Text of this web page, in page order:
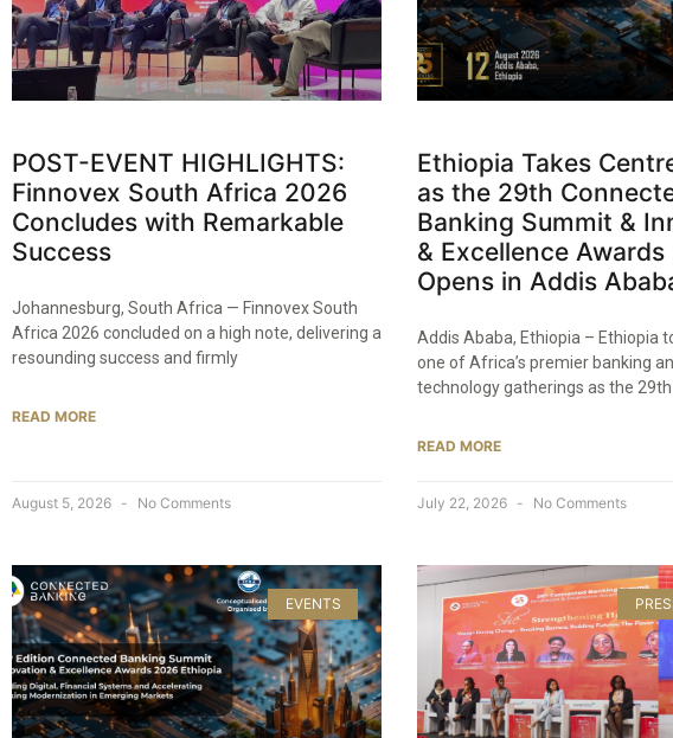
POST-EVENT HIGHLIGHTS:
Finnovex South Africa 2026
Concludes with Remarkable
Success
Johannesburg, South Africa — Finnovex South
Africa 2026 concluded on a high note, delivering a
resounding success and firmly
READ MORE
August 5, 2026 No Comments
Ethiopia Takes
as the 29th
Banking Summit &
& Excellence
Opens in Addis
Addis Ababa, Ethiopia – Ethiopia
one of Africa’s premier banking
technology gatherings as the 29th
READ MORE
July 22, 2026 No Comments
EVENTS